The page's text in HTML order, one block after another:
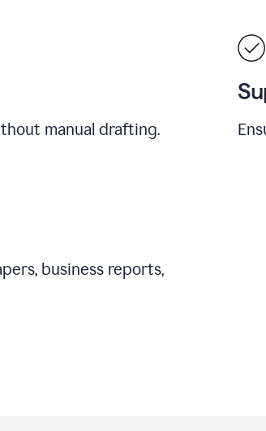
manual drafting.
business reports,